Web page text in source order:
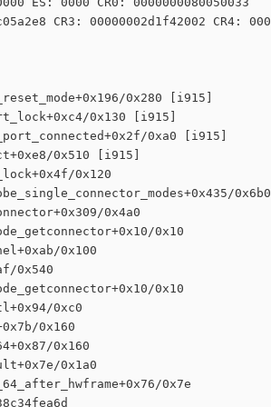
CR3: 00000002d1f42002 CR4:
0x280 [i915]
0x130 [i915]
0xa0 [i915]
0x510 [i915]
0x120
0x6b0
0x4a0
0x10
0x100
0x540
0x10
0xc0
0x160
0x160
0x1a0
0x7e